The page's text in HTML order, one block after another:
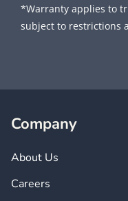
*Warranty applies to
subject to restrictions
Company
About Us
Careers